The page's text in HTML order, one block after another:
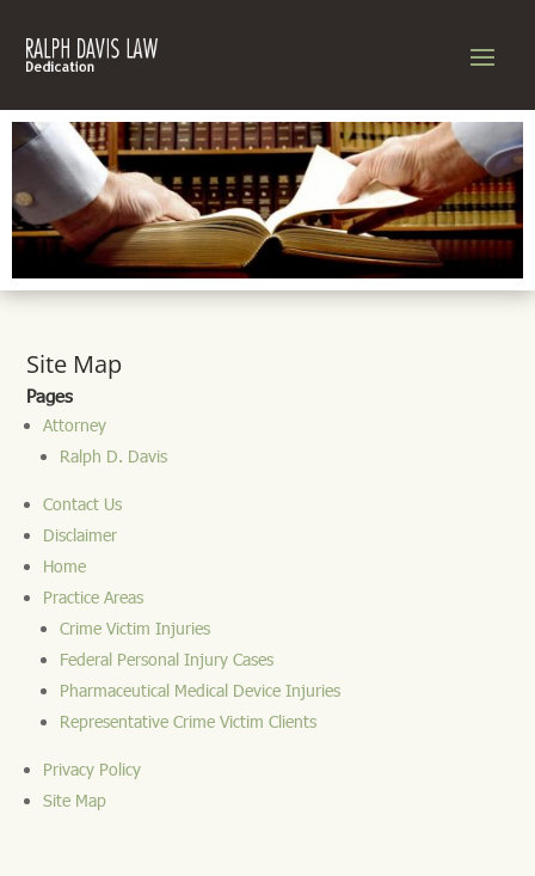
Site Map
Pages
Attorney
Ralph D. Davis
Contact Us
Disclaimer
Home
Practice Areas
Crime Victim Injuries
Federal Personal Injury Cases
Pharmaceutical Medical Device Injuries
Representative Crime Victim Clients
Privacy Policy
Site Map